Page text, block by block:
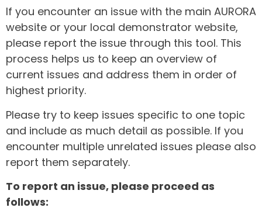
If you encounter an issue with the main AURORA
website or your local demonstrator website,
please report the issue through this tool. This
process helps us to keep an overview of
current issues and address them in order of
highest priority.
Please try to keep issues specific to one topic
and include as much detail as possible. If you
encounter multiple unrelated issues please also
report them separately.
To report an issue, please proceed as
follows: